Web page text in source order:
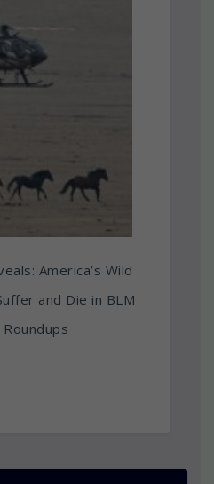
America’s Wild
and Die in BLM